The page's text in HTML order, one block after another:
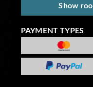
Show
PAYMENT TYPES